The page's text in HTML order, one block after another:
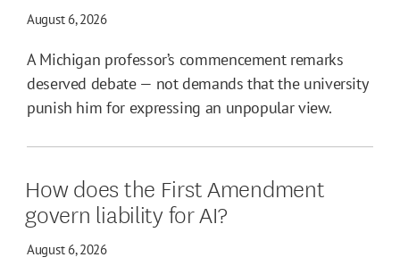
August 6, 2026
A Michigan professor’s commencement remarks
deserved debate — not demands that the university
punish him for expressing an unpopular view.
How does the First Amendment
govern liability for AI?
August 6, 2026